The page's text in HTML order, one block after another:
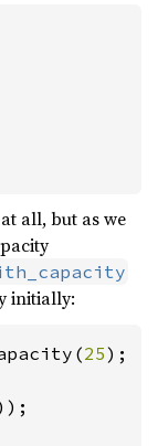
all, but as we
initially:
25);